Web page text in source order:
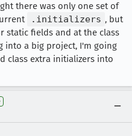
there was only one set of
.initializers , but
static fields and at the class
into a big project, I'm going
class extra initializers into